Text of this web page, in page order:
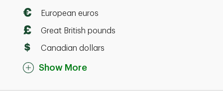
European euros
Great British pounds
Canadian dollars
Show More